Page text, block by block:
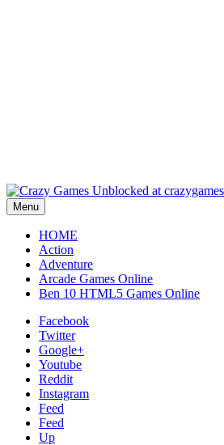
Menu
HOME
Action
Adventure
Arcade Games Online
Ben 10 HTML5 Games Online
Facebook
Twitter
Google+
Youtube
Reddit
Instagram
Feed
Feed
Up